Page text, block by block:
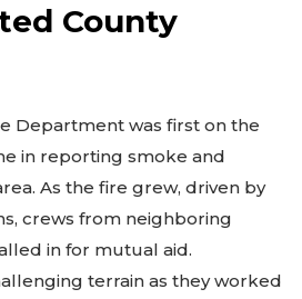
County
Department was first on the
in reporting smoke and
As the fire grew, driven by
crews from neighboring
in for mutual aid.
terrain as they worked